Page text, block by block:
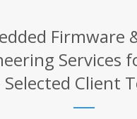
Firmware
Services
Selected Client